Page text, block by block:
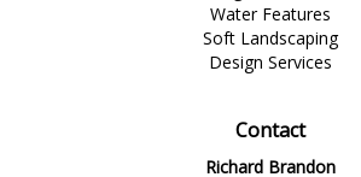
Water Features
Soft Landscaping
Design Services
Contact
Richard Brandon